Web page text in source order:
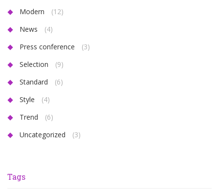
Modern
(12)
News
(4)
Press conference
(3)
Selection
(9)
Standard
(6)
Style
(4)
Trend
(6)
Uncategorized
(3)
Tags